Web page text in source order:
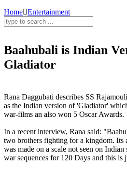
Home Entertainment
Baahubali is Indian
Gladiator
Rana Daggubati describes SS
as the Indian version of 'Gladiator'
war-films an also won 5 Oscar Awards.
In a recent interview, Rana said:
two brothers fighting for a kingdom. Its
was made on a scale not seen on
war sequences for 120 Days and this